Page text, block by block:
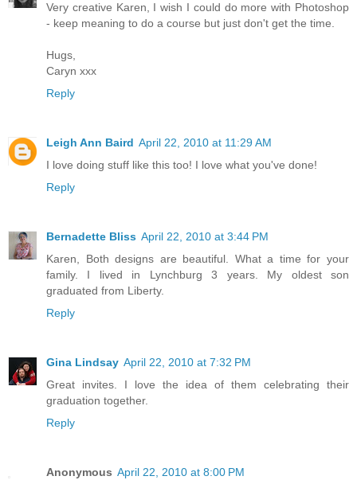
Very creative Karen, I wish I could do more with Photoshop
- keep meaning to do a course but just don't get the time.
Hugs,
Caryn xxx
Reply
Leigh Ann Baird April 22, 2010 at 11:29 AM
I love doing stuff like this too! I love what you've done!
Reply
Bernadette Bliss April 22, 2010 at 3:44 PM
Karen, Both designs are beautiful. What a time for your
family. I lived in Lynchburg 3 years. My oldest son
graduated from Liberty.
Reply
Gina Lindsay April 22, 2010 at 7:32 PM
Great invites. I love the idea of them celebrating their
graduation together.
Reply
Anonymous April 22, 2010 at 8:00 PM